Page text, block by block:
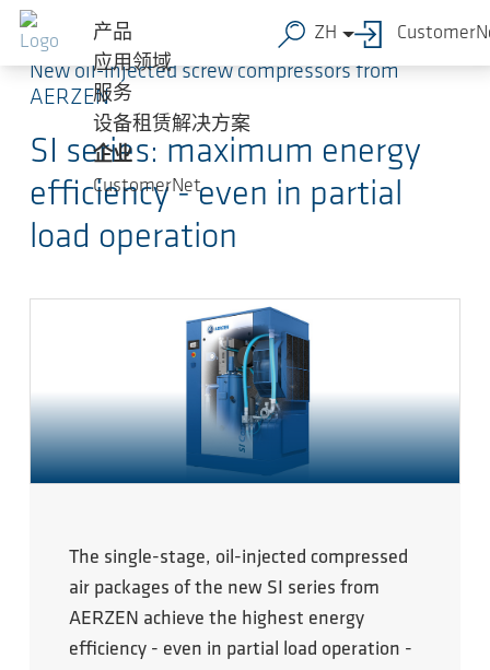
跳转到主要内容
产品
应用领域
服务
设备租赁解决方案
企业
CustomerNet
ZH
New oil-injected screw compressors from
AERZEN
SI series: maximum energy
efficiency - even in partial
load operation
The single-stage, oil-injected compressed
air packages of the new SI series from
AERZEN achieve the highest energy
efficiency - even in partial load operation -